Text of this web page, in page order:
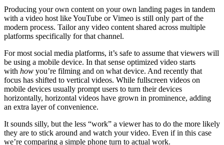
Producing your own content on your own landing pages in tandem
with a video host like YouTube or Vimeo is still only part of the
modern process. Tailor any video content shared across multiple
platforms specifically for that channel.
For most social media platforms, it’s safe to assume that viewers will
be using a mobile device. In that sense optimized video starts
with how you’re filming and on what device. And recently that
focus has shifted to vertical videos. While fullscreen videos on
mobile devices usually prompt users to turn their devices
horizontally, horizontal videos have grown in prominence, adding
an extra layer of convenience.
It sounds silly, but the less “work” a viewer has to do the more likely
they are to stick around and watch your video. Even if in this case
we’re comparing a simple phone turn to actual work.